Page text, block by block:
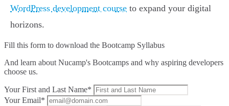
WordPress development course to expand your digital
horizons.
Fill this form to download the Bootcamp Syllabus
And learn about Nucamp's Bootcamps and why aspiring developers
choose us.
Your First and Last Name*
Your Email*